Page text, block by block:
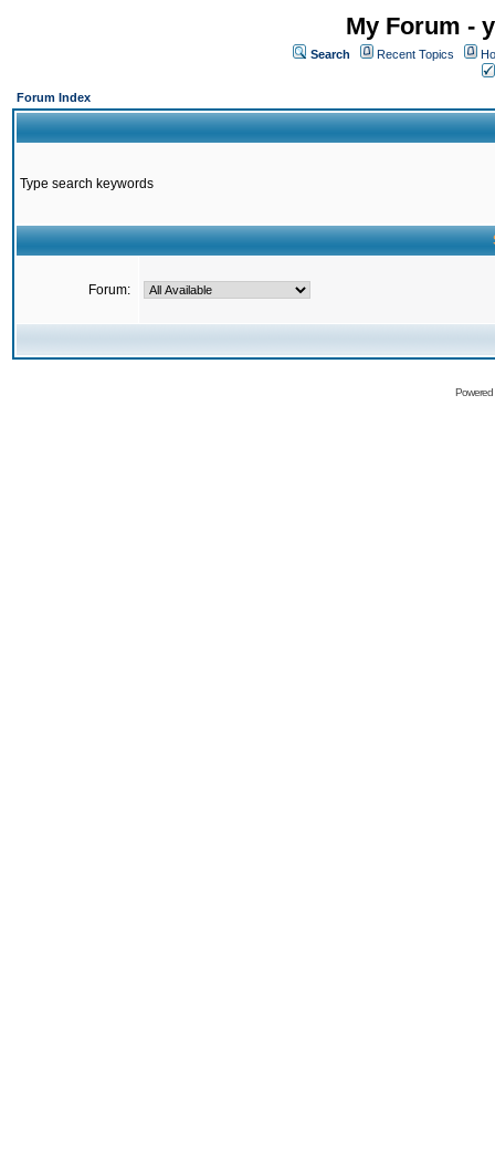
My Forum -
Search Recent Topics
Forum Index
Type search keywords
Forum: